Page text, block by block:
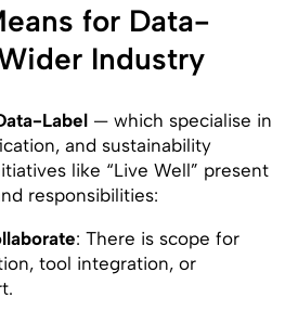
for Data-
Industry
Label — which specialise in
and sustainability
like “Live Well” present
responsibilities:
: There is scope for
tool integration, or